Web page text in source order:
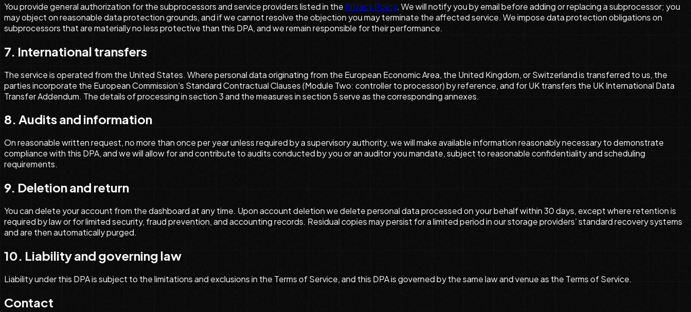
You provide general authorization for the subprocessors and service providers listed in the Privacy Policy. We will notify you by email before adding or replacing a subprocessor; you
may object on reasonable data protection grounds, and if we cannot resolve the objection you may terminate the affected service. We impose data protection obligations on
subprocessors that are materially no less protective than this DPA, and we remain responsible for their performance.
7. International transfers
The service is operated from the United States. Where personal data originating from the European Economic Area, the United Kingdom, or Switzerland is transferred to us, the
parties incorporate the European Commission’s Standard Contractual Clauses (Module Two: controller to processor) by reference, and for UK transfers the UK International Data
Transfer Addendum. The details of processing in section 3 and the measures in section 5 serve as the corresponding annexes.
8. Audits and information
On reasonable written request, no more than once per year unless required by a supervisory authority, we will make available information reasonably necessary to demonstrate
compliance with this DPA, and we will allow for and contribute to audits conducted by you or an auditor you mandate, subject to reasonable confidentiality and scheduling
requirements.
9. Deletion and return
You can delete your account from the dashboard at any time. Upon account deletion we delete personal data processed on your behalf within 30 days, except where retention is
required by law or for limited security, fraud prevention, and accounting records. Residual copies may persist for a limited period in our storage providers’ standard recovery systems
and are then automatically purged.
10. Liability and governing law
Liability under this DPA is subject to the limitations and exclusions in the Terms of Service, and this DPA is governed by the same law and venue as the Terms of Service.
Contact